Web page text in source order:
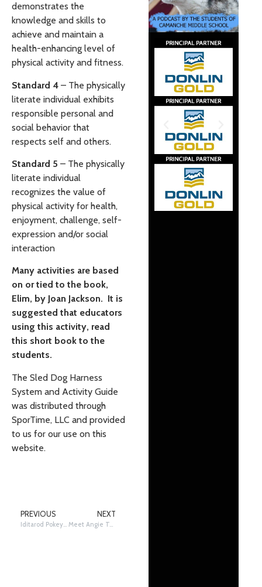
demonstrates the
knowledge and skills to
achieve and maintain a
health-enhancing level of
physical activity and fitness.
Standard 4 – The physically
literate individual exhibits
responsible personal and
social behavior that
respects self and others.
Standard 5 – The physically
literate individual
recognizes the value of
physical activity for health,
enjoyment, challenge, self-
expression and/or social
interaction
Many activities are based
on or tied to the book,
Elim, by Joan Jackson. It is
suggested that educators
using this activity, read
this short book to the
students.
The Sled Dog Harness
System and Activity Guide
was distributed through
SporTime, LLC and provided
to us for our use on this
website.
PREVIOUS
Iditarod Pokey and A Musher’s Song (Words to)
NEXT
Meet Angie Taggart